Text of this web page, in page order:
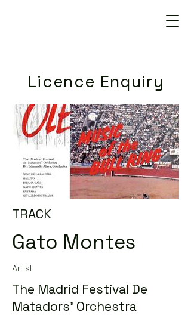
Licence Enquiry
TRACK
Gato Montes
Artist
The Madrid Festival De
Matadors' Orchestra